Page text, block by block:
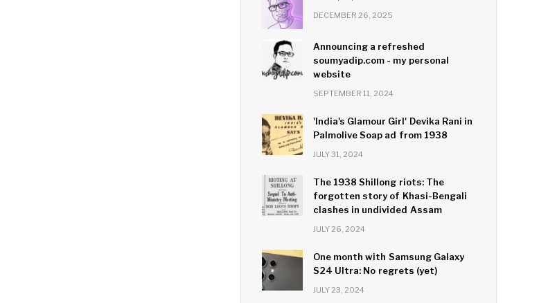
DECEMBER 26, 2025
Announcing a refreshed
soumyadip.com - my personal
website
SEPTEMBER 11, 2024
'India's Glamour Girl' Devika Rani in
Palmolive Soap ad from 1938
JULY 31, 2024
The 1938 Shillong riots: The
forgotten story of Khasi-Bengali
clashes in undivided Assam
JULY 26, 2024
One month with Samsung Galaxy
S24 Ultra: No regrets (yet)
JULY 23, 2024